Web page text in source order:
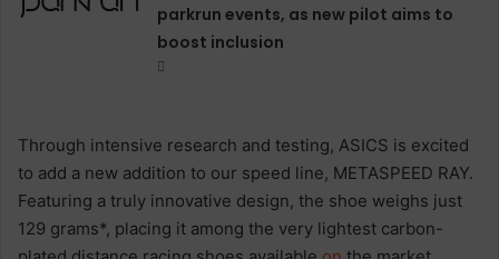
parkrun events, as new pilot aims to
boost inclusion
Through intensive research and testing, ASICS is excited
to add a new addition to our speed line, METASPEED RAY.
Featuring a truly innovative design, the shoe weighs just
129 grams*, placing it among the very lightest carbon-